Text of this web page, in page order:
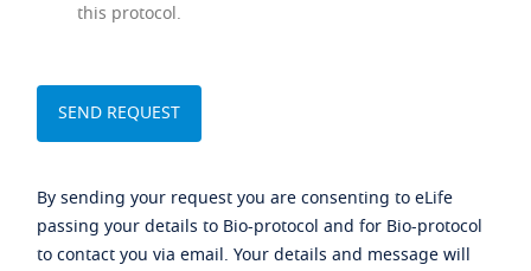
this protocol.
By sending your request you are consenting to eLife
passing your details to Bio-protocol and for Bio-protocol
to contact you via email. Your details and message will